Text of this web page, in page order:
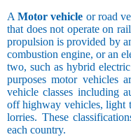
AMotor vehicle or road
that does not operate on
propulsion is provided by
combustion engine, or an
two, such as hybrid
purposes motor vehicles
vehicle classes including
off highway vehicles, light
lorries. These
each country.